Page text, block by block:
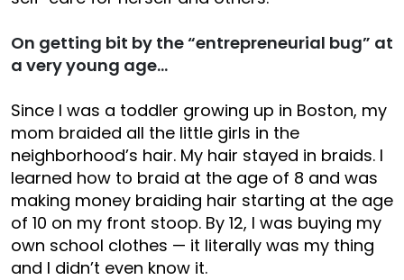
On getting bit by the “entrepreneurial bug” at
a very young age…
Since I was a toddler growing up in Boston, my
mom braided all the little girls in the
neighborhood’s hair. My hair stayed in braids. I
learned how to braid at the age of 8 and was
making money braiding hair starting at the age
of 10 on my front stoop. By 12, I was buying my
own school clothes — it literally was my thing
and I didn’t even know it.